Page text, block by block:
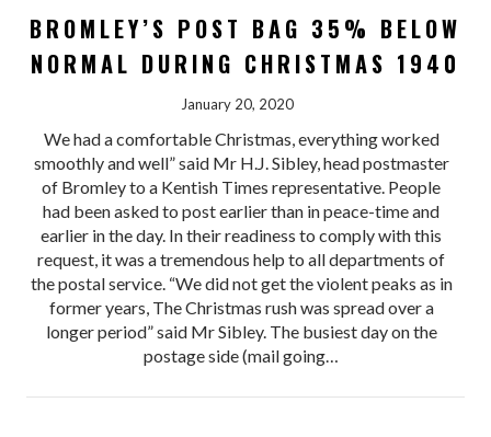
BROMLEY’S POST BAG 35% BELOW
NORMAL DURING CHRISTMAS 1940
January 20, 2020
We had a comfortable Christmas, everything worked
smoothly and well” said Mr H.J. Sibley, head postmaster
of Bromley to a Kentish Times representative. People
had been asked to post earlier than in peace-time and
earlier in the day. In their readiness to comply with this
request, it was a tremendous help to all departments of
the postal service. “We did not get the violent peaks as in
former years, The Christmas rush was spread over a
longer period” said Mr Sibley. The busiest day on the
postage side (mail going…